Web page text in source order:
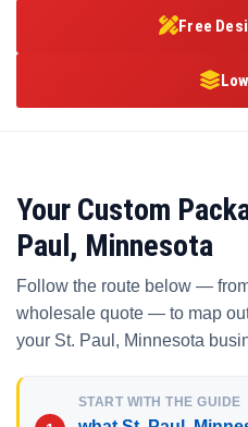
Free
Your Custom
Paul, Minnesota
Follow the route below —
wholesale quote — to map
your St. Paul, Minnesota
START WITH THE GUIDE